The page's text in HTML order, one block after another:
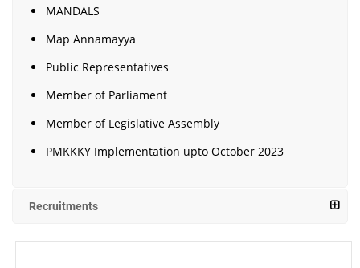
MANDALS
Map Annamayya
Public Representatives
Member of Parliament
Member of Legislative Assembly
PMKKKY Implementation upto October 2023
Recruitments